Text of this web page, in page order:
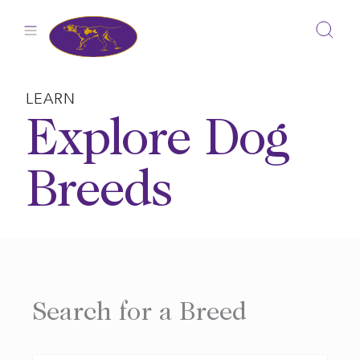
LEARN
Explore Dog
Breeds
Search for a Breed